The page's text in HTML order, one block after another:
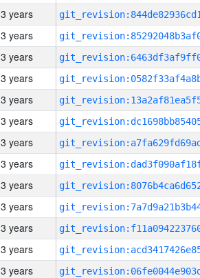
3 years
3 years
3 years
3 years
3 years
3 years
3 years
3 years
3 years
3 years
3 years
3 years
3 years